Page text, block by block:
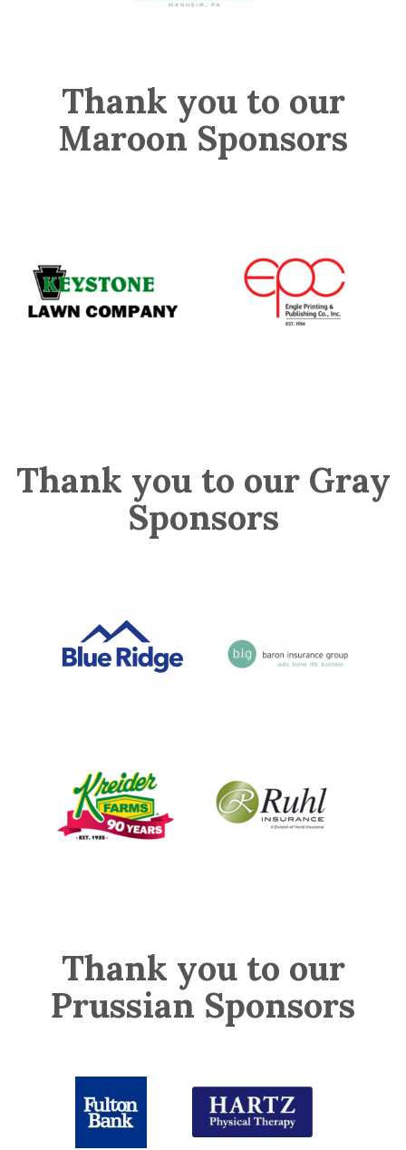
Thank you to our
Maroon Sponsors
Thank you to our Gray
Sponsors
Thank you to our
Prussian Sponsors